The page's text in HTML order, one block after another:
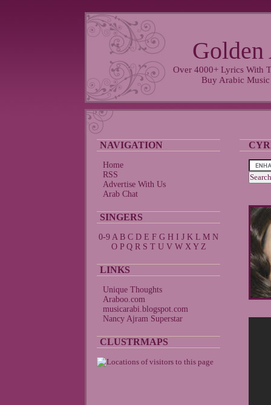
Over 4000+ Lyrics With
Buy Arabic
NAVIGATION
Home
RSS
Advertise With Us
Arab Chat
SINGERS
0-9 A B C D E F G H I J K L M N
O P Q R S T U V W X Y Z
LINKS
Unique Thoughts
Araboo.com
musicarabi.blogspot.com
Nancy Ajram Superstar
CLUSTRMAPS